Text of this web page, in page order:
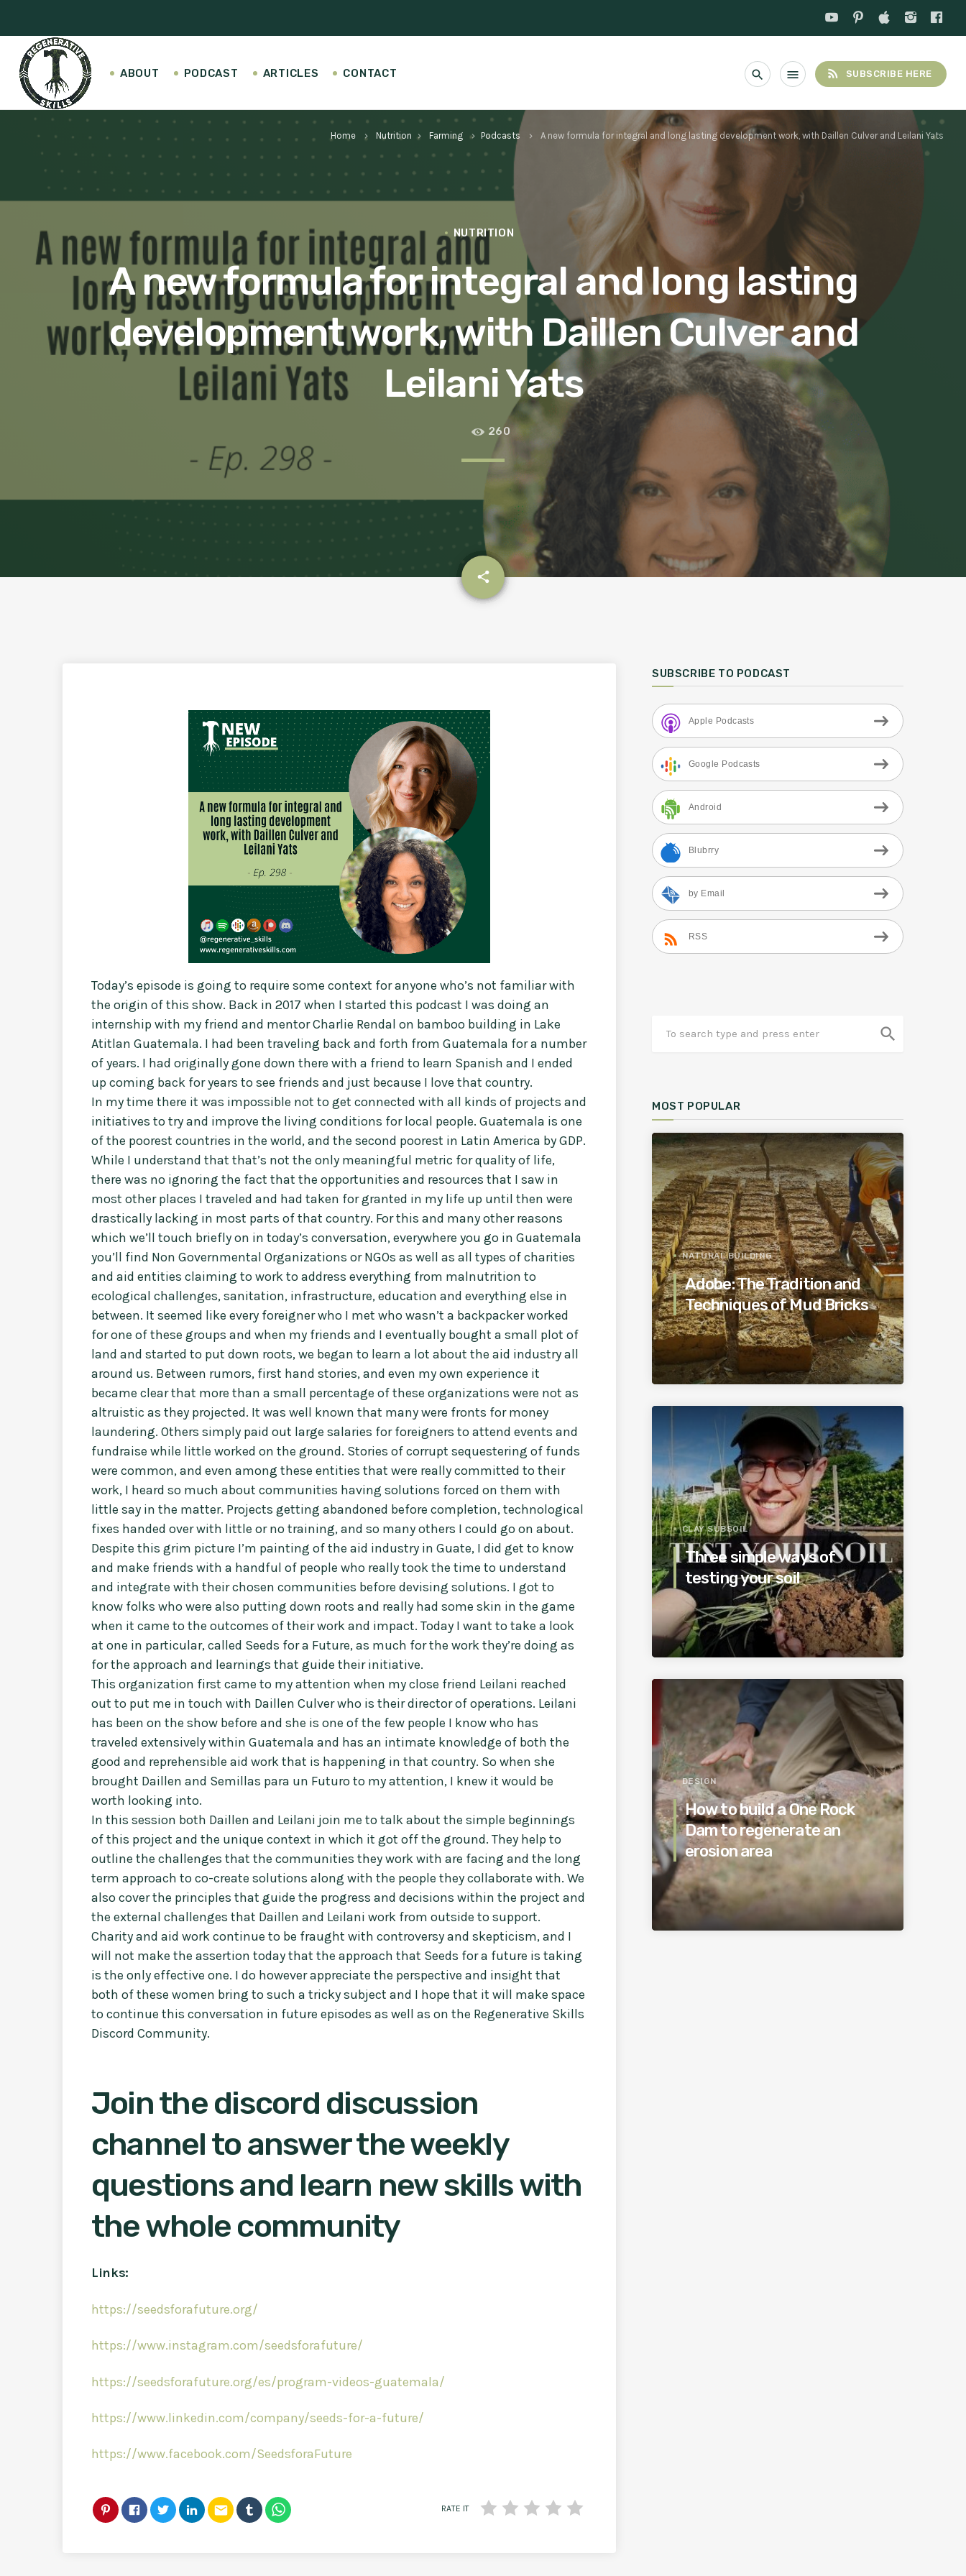
ABOUT PODCAST ARTICLES CONTACT search menu rss_feed SUBSCRIBE HERE
Home keyboard_arrow_right Nutrition keyboard_arrow_right Farming keyboard_arrow_right Podcasts keyboard_arrow_right A new formula for integral and long lasting development work, with Daillen Culver and Leilani Yats
NUTRITION
A new formula for integral and long lasting
development work, with Daillen Culver and
Leilani Yats
260
share
email
Today’s episode is going to require some context for anyone who’s not familiar with
the origin of this show. Back in 2017 when I started this podcast I was doing an
internship with my friend and mentor Charlie Rendal on bamboo building in Lake
Atitlan Guatemala. I had been traveling back and forth from Guatemala for a number
of years. I had originally gone down there with a friend to learn Spanish and I ended
up coming back for years to see friends and just because I love that country.
In my time there it was impossible not to get connected with all kinds of projects and
initiatives to try and improve the living conditions for local people. Guatemala is one
of the poorest countries in the world, and the second poorest in Latin America by GDP.
While I understand that that’s not the only meaningful metric for quality of life,
there was no ignoring the fact that the opportunities and resources that I saw in
most other places I traveled and had taken for granted in my life up until then were
drastically lacking in most parts of that country. For this and many other reasons
which we’ll touch briefly on in today’s conversation, everywhere you go in Guatemala
you’ll find Non Governmental Organizations or NGOs as well as all types of charities
and aid entities claiming to work to address everything from malnutrition to
ecological challenges, sanitation, infrastructure, education and everything else in
between. It seemed like every foreigner who I met who wasn’t a backpacker worked
for one of these groups and when my friends and I eventually bought a small plot of
land and started to put down roots, we began to learn a lot about the aid industry all
around us. Between rumors, first hand stories, and even my own experience it
became clear that more than a small percentage of these organizations were not as
altruistic as they projected. It was well known that many were fronts for money
laundering. Others simply paid out large salaries for foreigners to attend events and
fundraise while little worked on the ground. Stories of corrupt sequestering of funds
were common, and even among these entities that were really committed to their
work, I heard so much about communities having solutions forced on them with
little say in the matter. Projects getting abandoned before completion, technological
fixes handed over with little or no training, and so many others I could go on about.
Despite this grim picture I’m painting of the aid industry in Guate, I did get to know
and make friends with a handful of people who really took the time to understand
and integrate with their chosen communities before devising solutions. I got to
know folks who were also putting down roots and really had some skin in the game
when it came to the outcomes of their work and impact. Today I want to take a look
at one in particular, called Seeds for a Future, as much for the work they’re doing as
for the approach and learnings that guide their initiative.
This organization first came to my attention when my close friend Leilani reached
out to put me in touch with Daillen Culver who is their director of operations. Leilani
has been on the show before and she is one of the few people I know who has
traveled extensively within Guatemala and has an intimate knowledge of both the
good and reprehensible aid work that is happening in that country. So when she
brought Daillen and Semillas para un Futuro to my attention, I knew it would be
worth looking into.
In this session both Daillen and Leilani join me to talk about the simple beginnings
of this project and the unique context in which it got off the ground. They help to
outline the challenges that the communities they work with are facing and the long
term approach to co-create solutions along with the people they collaborate with. We
also cover the principles that guide the progress and decisions within the project and
the external challenges that Daillen and Leilani work from outside to support.
Charity and aid work continue to be fraught with controversy and skepticism, and I
will not make the assertion today that the approach that Seeds for a future is taking
is the only effective one. I do however appreciate the perspective and insight that
both of these women bring to such a tricky subject and I hope that it will make space
to continue this conversation in future episodes as well as on the Regenerative Skills
Discord Community.
Join the discord discussion
channel to answer the weekly
questions and learn new skills with
the whole community
Links:
https://seedsforafuture.org/
https://www.instagram.com/seedsforafuture/
https://seedsforafuture.org/es/program-videos-guatemala/
https://www.linkedin.com/company/seeds-for-a-future/
https://www.facebook.com/SeedsforaFuture
email RATE IT
SUBSCRIBE TO PODCAST
Apple Podcasts
Google Podcasts
Android
Blubrry
by Email
RSS
search
MOST POPULAR
NATURAL BUILDING
Adobe: The Tradition and
Techniques of Mud Bricks
CLAY SUBSOIL
Three simple ways of
testing your soil
DESIGN
How to build a One Rock
Dam to regenerate an
erosion area